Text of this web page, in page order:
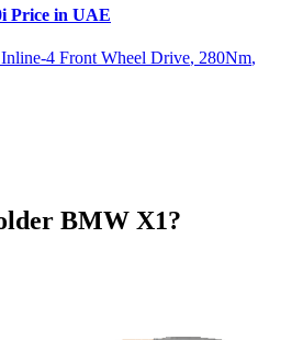
Price in UAE
4 Front Wheel Drive, 280Nm,
BMW X1?